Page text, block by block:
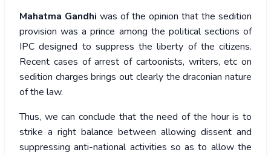
Mahatma Gandhi was of the opinion that the sedition
provision was a prince among the political sections of
IPC designed to suppress the liberty of the citizens.
Recent cases of arrest of cartoonists, writers, etc on
sedition charges brings out clearly the draconian nature
of the law.
Thus, we can conclude that the need of the hour is to
strike a right balance between allowing dissent and
suppressing anti-national activities so as to allow the